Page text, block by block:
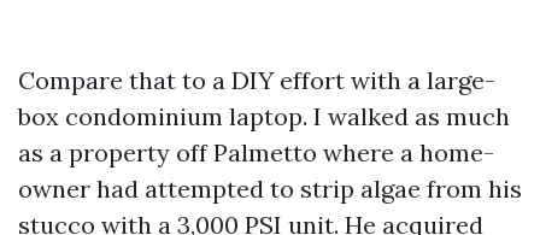
Compare that to a DIY effort with a large-
box condominium laptop. I walked as much
as a property off Palmetto where a home-
owner had attempted to strip algae from his
stucco with a 3,000 PSI unit. He acquired